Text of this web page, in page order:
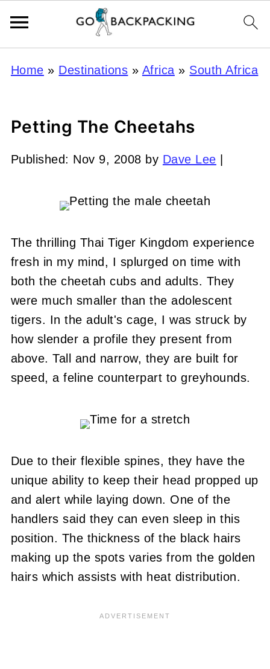
Home » Destinations » Africa » South Africa
Petting The Cheetahs
Published: Nov 9, 2008 by Dave Lee
The thrilling Thai Tiger Kingdom experience
fresh in my mind, I splurged on time with
both the cheetah cubs and adults. They
were much smaller than the adolescent
tigers. In the adult's cage, I was struck by
how slender a profile they present from
above. Tall and narrow, they are built for
speed, a feline counterpart to greyhounds.
Due to their flexible spines, they have the
unique ability to keep their head propped up
and alert while laying down. One of the
handlers said they can even sleep in this
position. The thickness of the black hairs
making up the spots varies from the golden
hairs which assists with heat distribution.